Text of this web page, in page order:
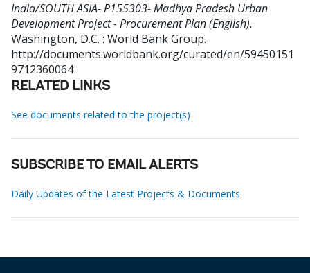
India/SOUTH ASIA- P155303- Madhya Pradesh Urban
Development Project - Procurement Plan (English).
Washington, D.C. : World Bank Group.
http://documents.worldbank.org/curated/en/59450151
9712360064
RELATED LINKS
See documents related to the project(s)
SUBSCRIBE TO EMAIL ALERTS
Daily Updates of the Latest Projects & Documents